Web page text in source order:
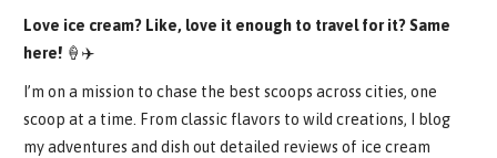
Love ice cream? Like, love it enough to travel for it? Same
here!🍦✈️
I’m on a mission to chase the best scoops across cities, one
scoop at a time. From classic flavors to wild creations, I blog
my adventures and dish out detailed reviews of ice cream